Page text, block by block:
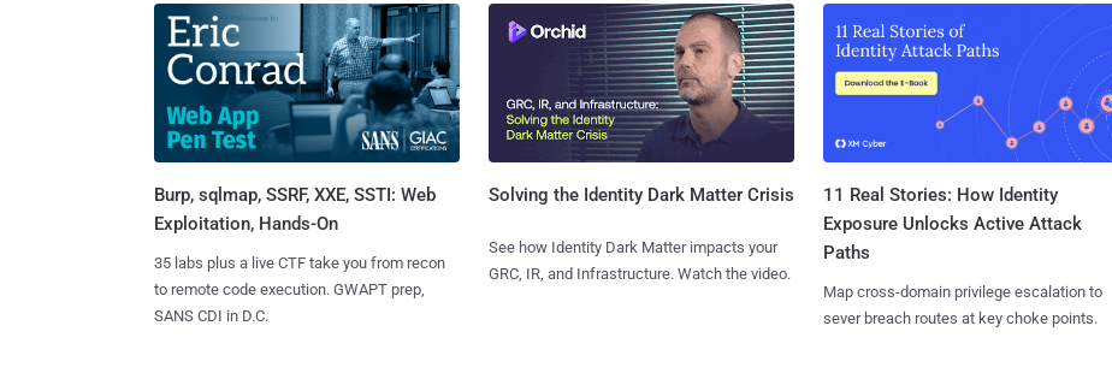
Burp, sqlmap, SSRF, XXE, SSTI: Web
Exploitation, Hands-On
35 labs plus a live CTF take you from recon
to remote code execution. GWAPT prep,
SANS CDI in D.C.
Solving the Identity Dark Matter Crisis
See how Identity Dark Matter impacts your
GRC, IR, and Infrastructure. Watch the video.
11 Real Stories: How Identity
Exposure Unlocks Active Attack
Paths
Map cross-domain privilege escalation to
sever breach routes at key choke points.